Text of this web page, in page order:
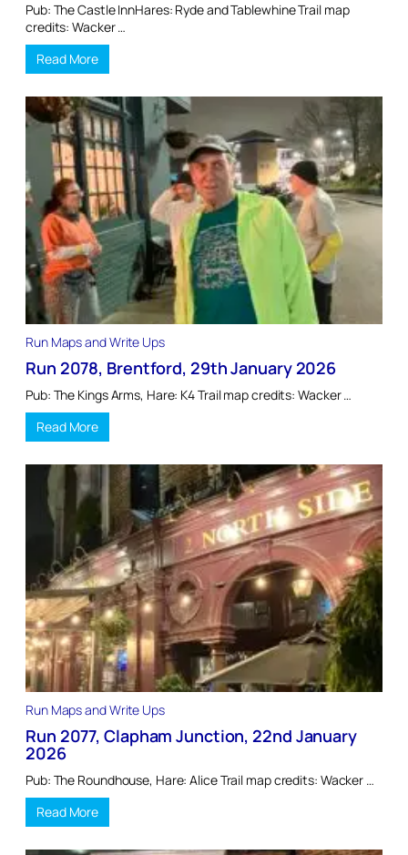
Pub: The Castle InnHares: Ryde and Tablewhine Trail map
credits: Wacker …
Read More
Run Maps and Write Ups
Run 2078, Brentford, 29th January 2026
Pub: The Kings Arms, Hare: K4 Trail map credits: Wacker …
Read More
Run Maps and Write Ups
Run 2077, Clapham Junction, 22nd January
2026
Pub: The Roundhouse, Hare: Alice Trail map credits: Wacker …
Read More